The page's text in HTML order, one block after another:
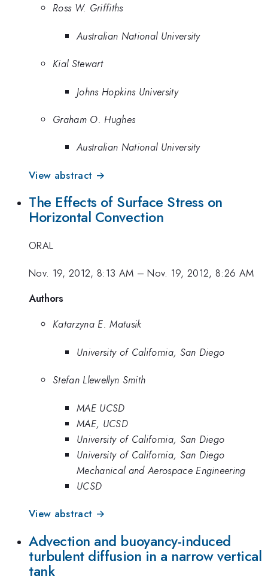
Ross W. Griffiths
Australian National University
Kial Stewart
Johns Hopkins University
Graham O. Hughes
Australian National University
View abstract →
The Effects of Surface Stress on
Horizontal Convection
ORAL
Nov. 19, 2012, 8:13 AM –Nov. 19, 2012, 8:26 AM
Authors
Katarzyna E. Matusik
University of California, San Diego
Stefan Llewellyn Smith
MAE UCSD
MAE, UCSD
University of California, San Diego
University of California, San Diego
Mechanical and Aerospace Engineering
UCSD
View abstract →
Advection and buoyancy-induced
turbulent diffusion in a narrow vertical
tank